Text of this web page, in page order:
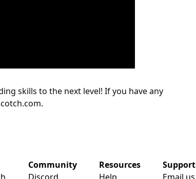
skills to the next level! If you have any
Community
Resources
Support